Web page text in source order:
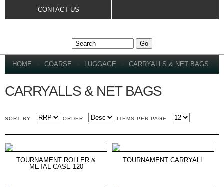
CONTACT US
YOU ARE HERE
HOME » COARSE » LUGGAGE » CARRYALLS & NET BAGS
CARRYALLS & NET BAGS
SORT BY ORDER ITEMS PER PAGE
TOURNAMENT ROLLER &
METAL CASE 120
TOURNAMENT CARRYALL